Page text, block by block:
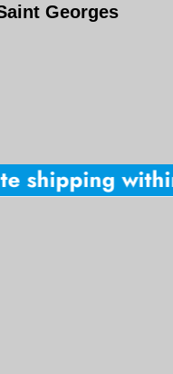
Georges
shipping